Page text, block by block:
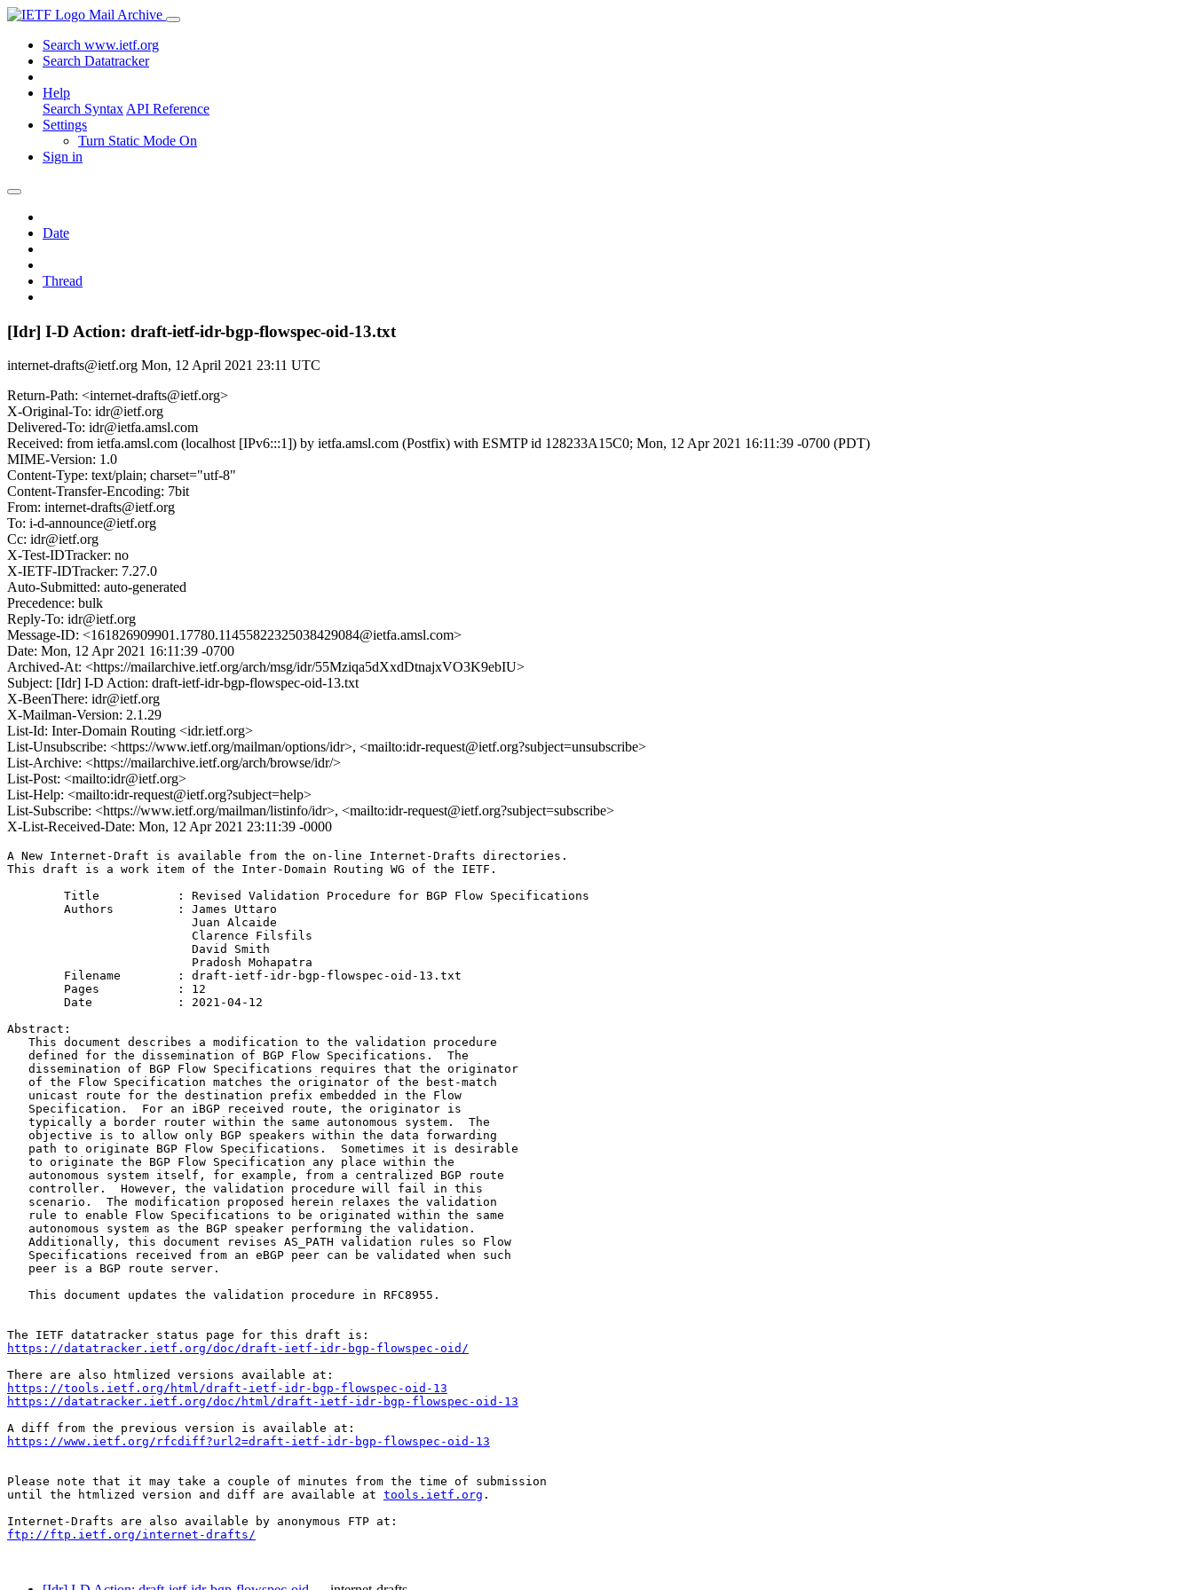
Mail Archive
Search www.ietf.org
Search Datatracker
Help
Search Syntax API Reference
Settings
Turn Static Mode On
Sign in
Date
Thread
[Idr] I-D Action: draft-ietf-idr-bgp-flowspec-oid-13.txt
internet-drafts@ietf.org Mon, 12 April 2021 23:11 UTC
Return-Path: <internet-drafts@ietf.org>
X-Original-To: idr@ietf.org
Delivered-To: idr@ietfa.amsl.com
Received: from ietfa.amsl.com (localhost [IPv6:::1]) by ietfa.amsl.com (Postfix) with ESMTP id 128233A15C0; Mon, 12 Apr 2021 16:11:39 -0700 (PDT)
MIME-Version: 1.0
Content-Type: text/plain; charset="utf-8"
Content-Transfer-Encoding: 7bit
From: internet-drafts@ietf.org
To: i-d-announce@ietf.org
Cc: idr@ietf.org
X-Test-IDTracker: no
X-IETF-IDTracker: 7.27.0
Auto-Submitted: auto-generated
Precedence: bulk
Reply-To: idr@ietf.org
Message-ID: <161826909901.17780.11455822325038429084@ietfa.amsl.com>
Date: Mon, 12 Apr 2021 16:11:39 -0700
Archived-At: <https://mailarchive.ietf.org/arch/msg/idr/55Mziqa5dXxdDtnajxVO3K9ebIU>
Subject: [Idr] I-D Action: draft-ietf-idr-bgp-flowspec-oid-13.txt
X-BeenThere: idr@ietf.org
X-Mailman-Version: 2.1.29
List-Id: Inter-Domain Routing <idr.ietf.org>
List-Unsubscribe: <https://www.ietf.org/mailman/options/idr>, <mailto:idr-request@ietf.org?subject=unsubscribe>
List-Archive: <https://mailarchive.ietf.org/arch/browse/idr/>
List-Post: <mailto:idr@ietf.org>
List-Help: <mailto:idr-request@ietf.org?subject=help>
List-Subscribe: <https://www.ietf.org/mailman/listinfo/idr>, <mailto:idr-request@ietf.org?subject=subscribe>
X-List-Received-Date: Mon, 12 Apr 2021 23:11:39 -0000
A New Internet-Draft is available from the on-line Internet-Drafts directories.
This draft is a work item of the Inter-Domain Routing WG of the IETF.
        Title           : Revised Validation Procedure for BGP Flow Specifications
        Authors         : James Uttaro
                          Juan Alcaide
                          Clarence Filsfils
                          David Smith
                          Pradosh Mohapatra
Abstract:
   This document describes a modification to the validation procedure
   defined for the dissemination of BGP Flow Specifications.  The
   dissemination of BGP Flow Specifications requires that the originator
   of the Flow Specification matches the originator of the best-match
   unicast route for the destination prefix embedded in the Flow
   Specification.  For an iBGP received route, the originator is
   typically a border router within the same autonomous system.  The
   objective is to allow only BGP speakers within the data forwarding
   path to originate BGP Flow Specifications.  Sometimes it is desirable
   to originate the BGP Flow Specification any place within the
   autonomous system itself, for example, from a centralized BGP route
   controller.  However, the validation procedure will fail in this
   scenario.  The modification proposed herein relaxes the validation
   rule to enable Flow Specifications to be originated within the same
   autonomous system as the BGP speaker performing the validation.
   Additionally, this document revises AS_PATH validation rules so Flow
   Specifications received from an eBGP peer can be validated when such
   peer is a BGP route server.
   This document updates the validation procedure in RFC8955.
https://datatracker.ietf.org/doc/draft-ietf-idr-bgp-flowspec-oid/
https://tools.ietf.org/html/draft-ietf-idr-bgp-flowspec-oid-13
https://datatracker.ietf.org/doc/html/draft-ietf-idr-bgp-flowspec-oid-13
https://www.ietf.org/rfcdiff?url2=draft-ietf-idr-bgp-flowspec-oid-13
Please note that it may take a couple of minutes from the time of submission
until the htmlized version and diff are available at tools.ietf.org .
ftp://ftp.ietf.org/internet-drafts/